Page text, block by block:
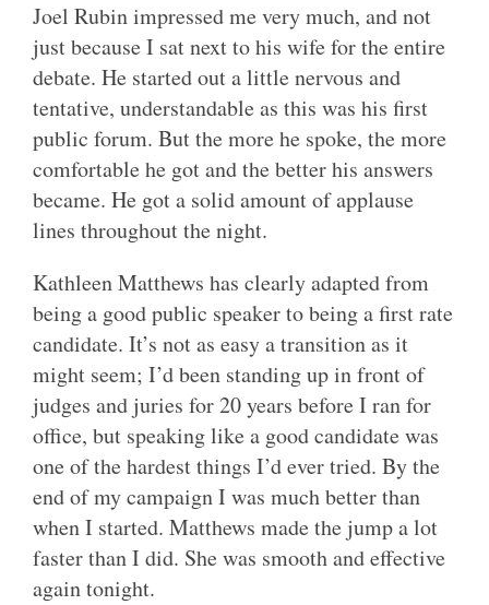
Joel Rubin impressed me very much, and not
just because I sat next to his wife for the entire
debate. He started out a little nervous and
tentative, understandable as this was his first
public forum. But the more he spoke, the more
comfortable he got and the better his answers
became. He got a solid amount of applause
lines throughout the night.
Kathleen Matthews has clearly adapted from
being a good public speaker to being a first rate
candidate. It’s not as easy a transition as it
might seem; I’d been standing up in front of
judges and juries for 20 years before I ran for
office, but speaking like a good candidate was
one of the hardest things I’d ever tried. By the
end of my campaign I was much better than
when I started. Matthews made the jump a lot
faster than I did. She was smooth and effective
again tonight.